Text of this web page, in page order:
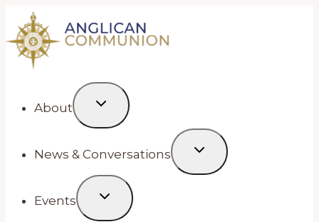
Skip
to
content
About
News & Conversations
Events